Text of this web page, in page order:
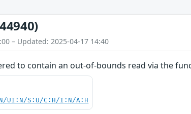
– Updated: 2025-04-17 14:40
to contain an out-of-bounds read via the
UI:N/S:U/C:H/I:N/A:H